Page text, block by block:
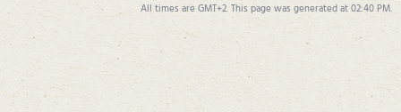
All times are GMT+2. This page was generated at 02:40 PM.